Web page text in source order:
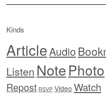
Kinds
ArticleAudio
Listen NotePhoto
Repost RSVP Video Watch